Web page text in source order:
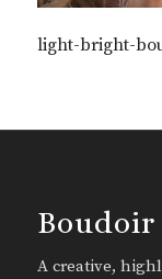
light-bright-
Boudoir
A creative,